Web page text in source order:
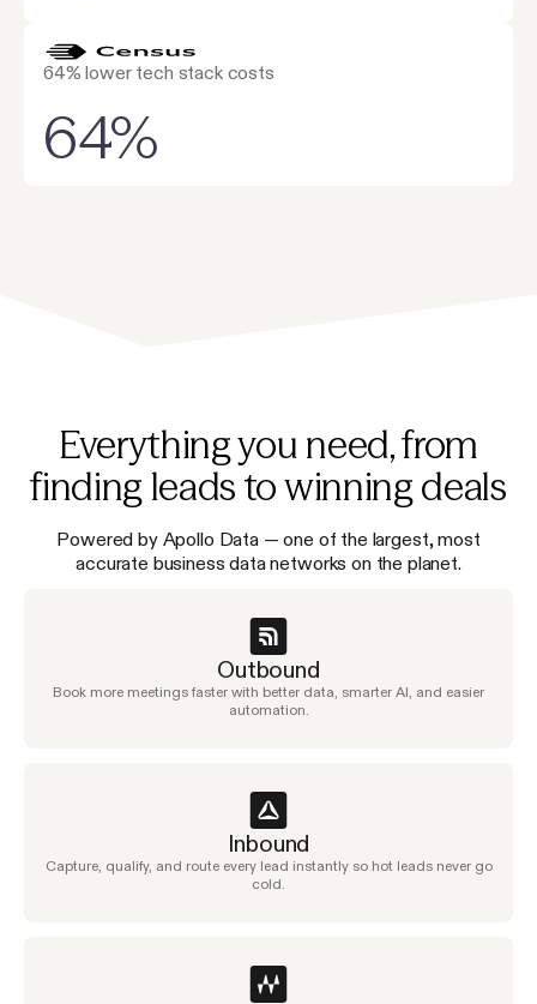
64% lower tech stack costs
64%
Everything you need, from
finding leads to winning deals
Powered by Apollo Data — one of the largest, most
accurate business data networks on the planet.
Outbound
Book more meetings faster with better data, smarter AI, and easier
automation.
Inbound
Capture, qualify, and route every lead instantly so hot leads never go
cold.